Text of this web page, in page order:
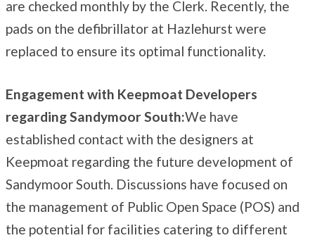
are checked monthly by the Clerk. Recently, the
pads on the defibrillator at Hazlehurst were
replaced to ensure its optimal functionality.
Engagement with Keepmoat Developers
regarding Sandymoor South:We have
established contact with the designers at
Keepmoat regarding the future development of
Sandymoor South. Discussions have focused on
the management of Public Open Space (POS) and
the potential for facilities catering to different